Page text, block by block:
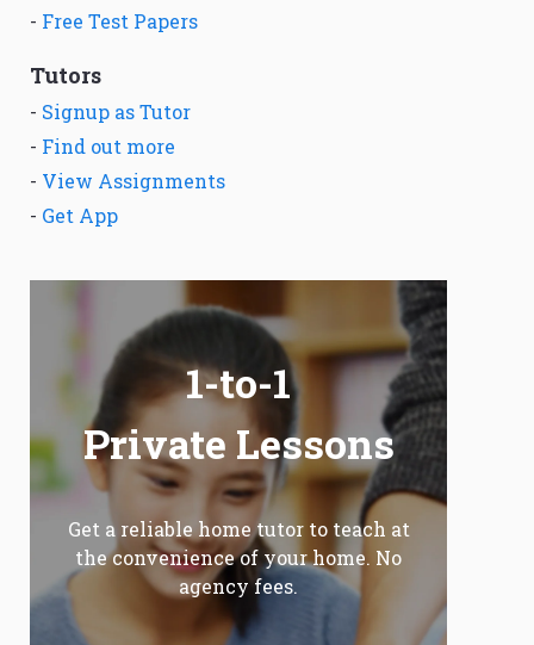
- Free Test Papers
Tutors
- Signup as Tutor
- Find out more
- View Assignments
- Get App
1-to-1
Private Lessons
Get a reliable home tutor to teach at
the convenience of your home. No
agency fees.